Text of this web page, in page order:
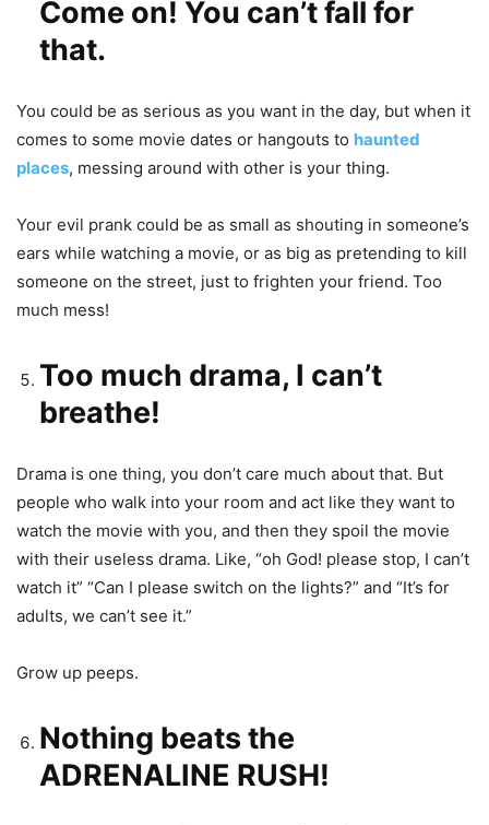
Come on! You can’t fall for
that.
You could be as serious as you want in the day, but when it
comes to some movie dates or hangouts to haunted
places, messing around with other is your thing.
Your evil prank could be as small as shouting in someone’s
ears while watching a movie, or as big as pretending to kill
someone on the street, just to frighten your friend. Too
much mess!
Too much drama, I can’t
breathe!
Drama is one thing, you don’t care much about that. But
people who walk into your room and act like they want to
watch the movie with you, and then they spoil the movie
with their useless drama. Like, “oh God! please stop, I can’t
watch it” “Can I please switch on the lights?” and “It’s for
adults, we can’t see it.”
Grow up peeps.
Nothing beats the
ADRENALINE RUSH!